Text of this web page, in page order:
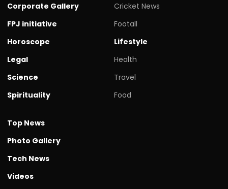
Corporate Gallery
FPJ initiative
Horoscope
Legal
Science
Spirituality
Cricket News
Footall
Lifestyle
Health
Travel
Food
Top News
Photo Gallery
Tech News
Videos